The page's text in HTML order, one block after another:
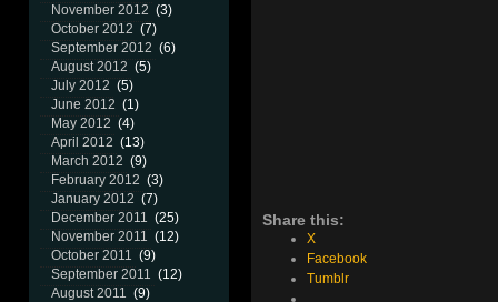
November 2012 (3)
October 2012 (7)
September 2012 (6)
August 2012 (5)
July 2012 (5)
June 2012 (1)
May 2012 (4)
April 2012 (13)
March 2012 (9)
February 2012 (3)
January 2012 (7)
December 2011 (25)
November 2011 (12)
October 2011 (9)
September 2011 (12)
August 2011 (9)
Share this:
X
Facebook
Tumblr